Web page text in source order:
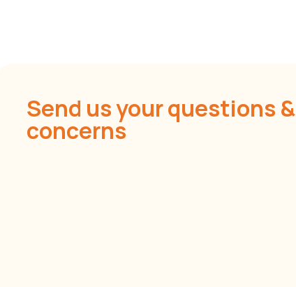
Send us your questions &
concerns